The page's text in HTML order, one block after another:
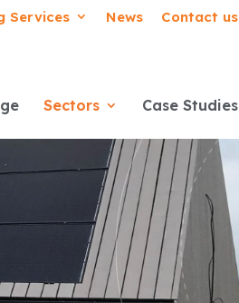
Services News Contact us
Sectors Case Studies